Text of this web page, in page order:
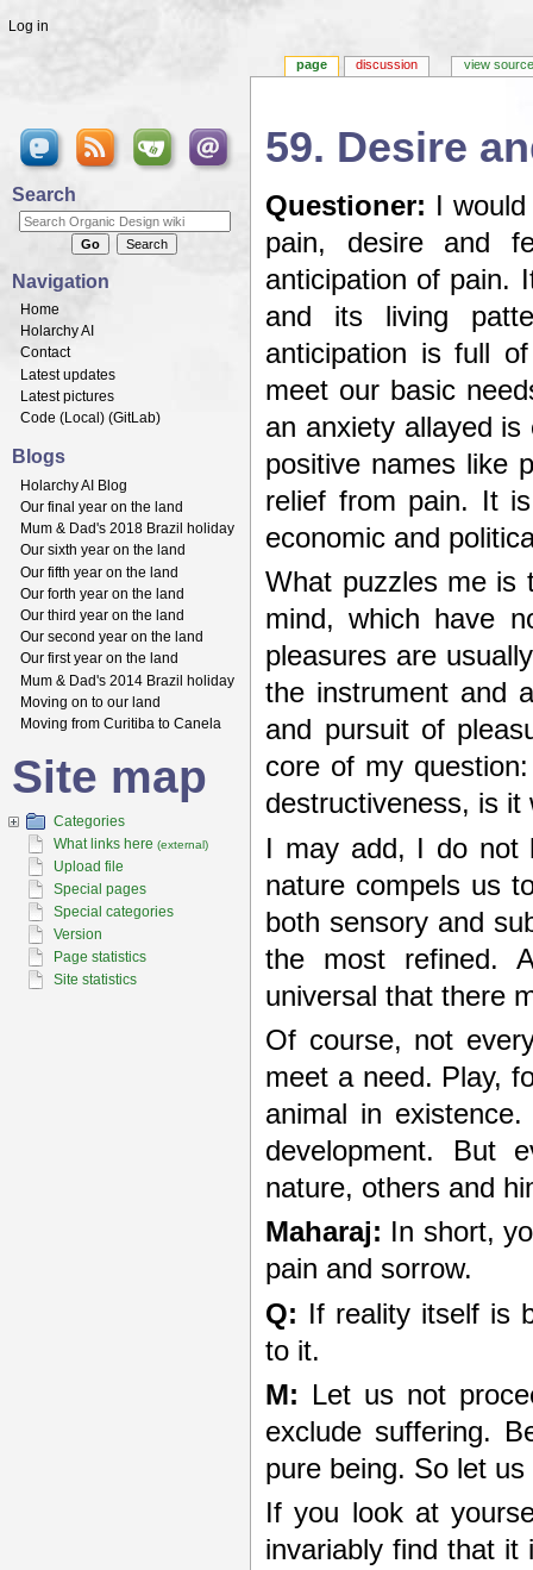
59. Desire
Questioner: I
pain, desire and
anticipation of pain.
and its living
anticipation is full
meet our basic
an anxiety allayed
positive names like
relief from pain. It
economic and
What puzzles me is
mind, which have
pleasures are
the instrument and
and pursuit of
core of my
destructiveness, is it
I may add, I do not
nature compels us
both sensory and
the most refined.
universal that there
Of course, not
meet a need. Play,
animal in
development. But
nature, others and
Maharaj: In short,
pain and sorrow.
Q: If reality itself is
to it.
M: Let us not
exclude suffering.
pure being. So let
If you look at
invariably find that it
page discussion view source
Log in
Search
Navigation
Home
Holarchy AI
Contact
Latest updates
Latest pictures
Code (Local ) (GitLab)
Blogs
Holarchy AI Blog
Our final year on the land
Mum & Dad's 2018 Brazil holiday
Our sixth year on the land
Our fifth year on the land
Our forth year on the land
Our third year on the land
Our second year on the land
Our first year on the land
Mum & Dad's 2014 Brazil holiday
Moving on to our land
Moving from Curitiba to Canela
Site map
Categories
What links here (external)
Upload file
Special pages
Special categories
Version
Page statistics
Site statistics